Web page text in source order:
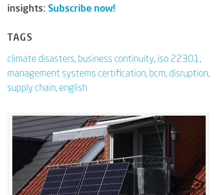
insights: Subscribe now!
TAGS
climate disasters, business continuity, iso 22301,
management systems certification, bcm, disruption,
supply chain, english